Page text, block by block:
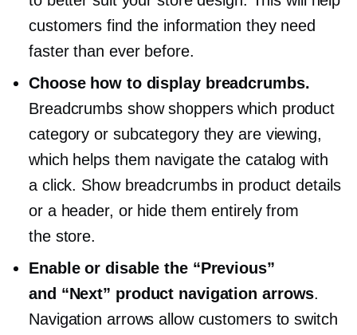
customers find the information they need
faster than ever before.
Choose how to display breadcrumbs.
Breadcrumbs show shoppers which product
category or subcategory they are viewing,
which helps them navigate the catalog with
a click. Show breadcrumbs in product details
or a header, or hide them entirely from
the store.
Enable or disable the “Previous”
and “Next” product navigation arrows.
Navigation arrows allow customers to switch